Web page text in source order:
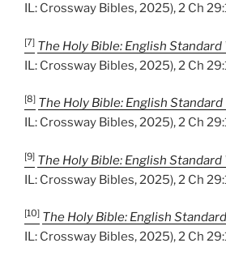
IL: Crossway Bibles, 2025), 2 Ch
[7] The Holy Bible: English Standard
IL: Crossway Bibles, 2025), 2 Ch
[8] The Holy Bible: English
IL: Crossway Bibles, 2025), 2 Ch
[9] The Holy Bible: English Standard
IL: Crossway Bibles, 2025), 2 Ch
[10] The Holy Bible: English
IL: Crossway Bibles, 2025), 2 Ch